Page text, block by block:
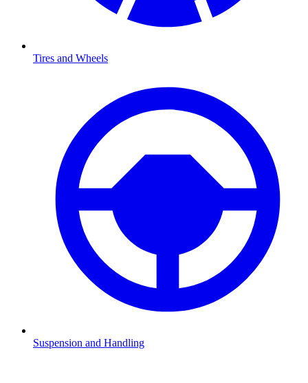
Tires and Wheels
Suspension and Handling